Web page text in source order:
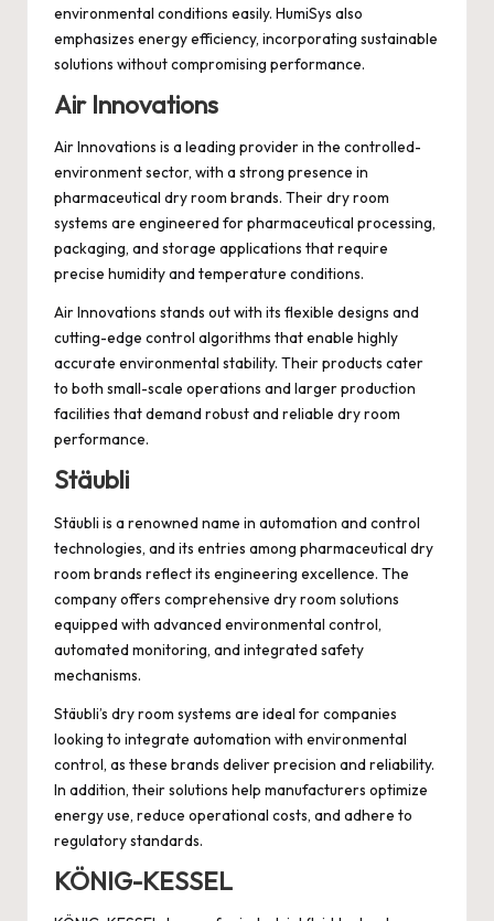
environmental conditions easily. HumiSys also
emphasizes energy efficiency, incorporating sustainable
solutions without compromising performance.
Air Innovations
Air Innovations is a leading provider in the controlled-
environment sector, with a strong presence in
pharmaceutical dry room brands. Their dry room
systems are engineered for pharmaceutical processing,
packaging, and storage applications that require
precise humidity and temperature conditions.
Air Innovations stands out with its flexible designs and
cutting-edge control algorithms that enable highly
accurate environmental stability. Their products cater
to both small-scale operations and larger production
facilities that demand robust and reliable dry room
performance.
Stäubli
Stäubli is a renowned name in automation and control
technologies, and its entries among pharmaceutical dry
room brands reflect its engineering excellence. The
company offers comprehensive dry room solutions
equipped with advanced environmental control,
automated monitoring, and integrated safety
mechanisms.
Stäubli’s dry room systems are ideal for companies
looking to integrate automation with environmental
control, as these brands deliver precision and reliability.
In addition, their solutions help manufacturers optimize
energy use, reduce operational costs, and adhere to
regulatory standards.
KÖNIG-KESSEL